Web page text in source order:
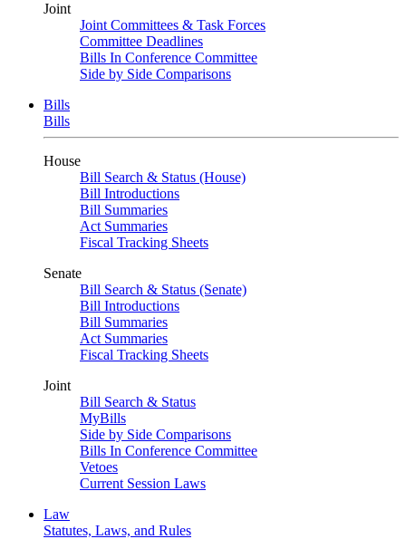
Joint
Joint Committees & Task Forces
Committee Deadlines
Bills In Conference Committee
Side by Side Comparisons
Bills
Bills
House
Bill Search & Status (House)
Bill Introductions
Bill Summaries
Act Summaries
Fiscal Tracking Sheets
Senate
Bill Search & Status (Senate)
Bill Introductions
Bill Summaries
Act Summaries
Fiscal Tracking Sheets
Joint
Bill Search & Status
MyBills
Side by Side Comparisons
Bills In Conference Committee
Vetoes
Current Session Laws
Law
Statutes, Laws, and Rules